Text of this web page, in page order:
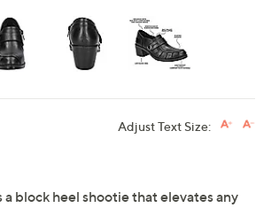
Adjust Text Size:
block heel shootie that elevates any